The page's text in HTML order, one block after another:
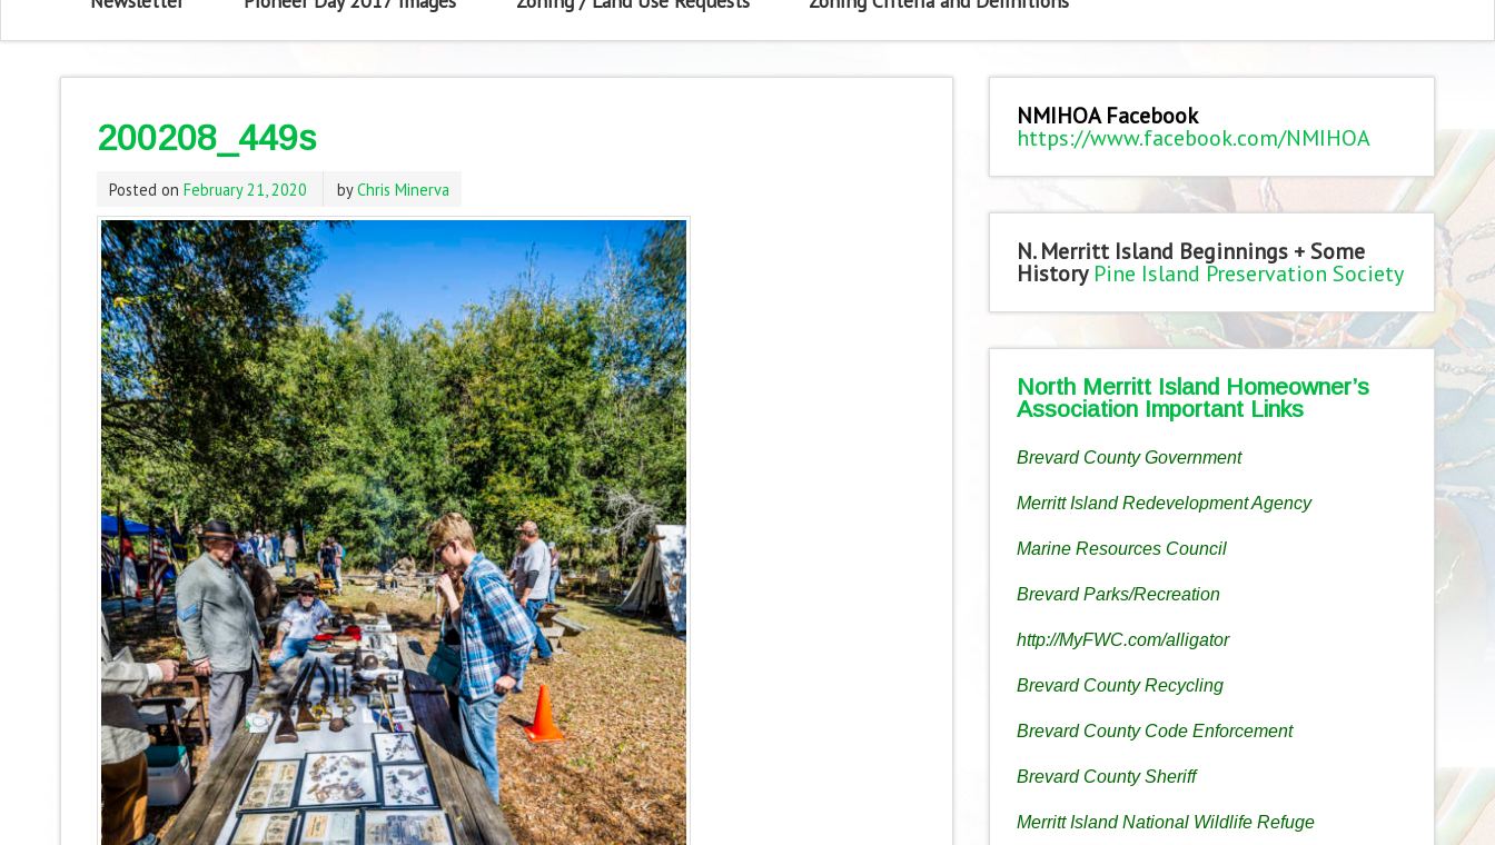
200208_449s
Posted on February 21, 2020 byChris Minerva
NMIHOA Facebook
https://www.facebook.com/NMIHOA
N. Merritt Island Beginnings + Some
History Pine Island Preservation Society
North Merritt Island Homeowner’s
Association Important Links
Brevard County Government
Merritt Island Redevelopment Agency
Marine Resources Council
Brevard Parks/Recreation
http://MyFWC.com/alligator
Brevard County Recycling
Brevard County Code Enforcement
Brevard County Sheriff
Merritt Island National Wildlife Refuge